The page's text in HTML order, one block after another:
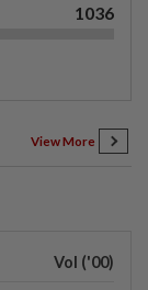
1036
View More
Vol ('00)